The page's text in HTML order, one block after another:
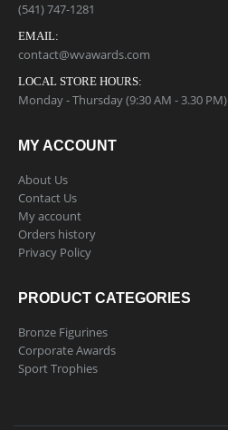
(541) 747-1281
EMAIL:
contact@wvawards.com
LOCAL STORE HOURS:
Monday - Thursday (9:30 AM - 3.30 PM)
MY ACCOUNT
About Us
Contact Us
My account
Orders history
Privacy Policy
PRODUCT CATEGORIES
Bronze Figurines
Corporate Awards
Sport Trophies